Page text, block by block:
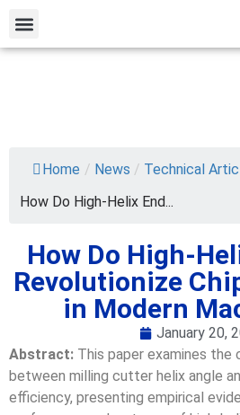
Home / News / Technical
How Do High-Helix End...
How Do High-
Revolutionize
in Modern
January 20,
Abstract: This paper examines the
between milling cutter helix angle
efficiency, presenting empirical